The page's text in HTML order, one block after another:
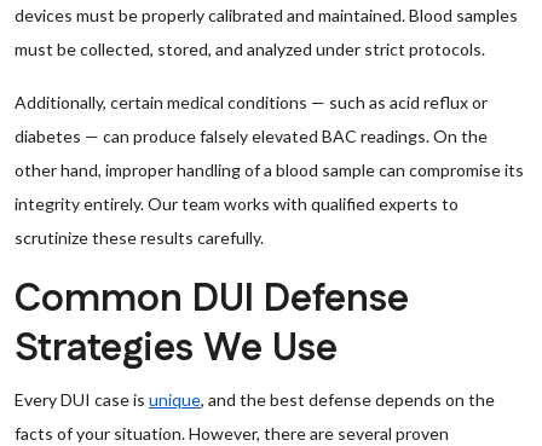
devices must be properly calibrated and maintained. Blood samples
must be collected, stored, and analyzed under strict protocols.
Additionally, certain medical conditions — such as acid reflux or
diabetes — can produce falsely elevated BAC readings. On the
other hand, improper handling of a blood sample can compromise its
integrity entirely. Our team works with qualified experts to
scrutinize these results carefully.
Common DUI Defense
Strategies We Use
Every DUI case is unique, and the best defense depends on the
facts of your situation. However, there are several proven